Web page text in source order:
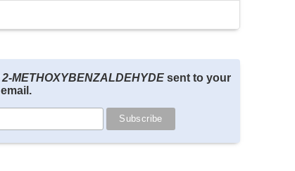
2-METHOXYBENZALDEHYDEsent to your
email.